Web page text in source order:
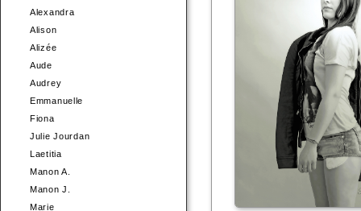
Alexandra
Alison
Alizée
Aude
Audrey
Emmanuelle
Fiona
Julie Jourdan
Laetitia
Manon A.
Manon J.
Marie